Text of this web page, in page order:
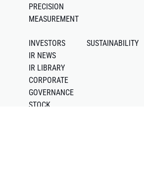
PRECISION
MEASUREMENT
INVESTORS
IR NEWS
IR LIBRARY
CORPORATE
GOVERNANCE
STOCK
SUSTAINABILITY